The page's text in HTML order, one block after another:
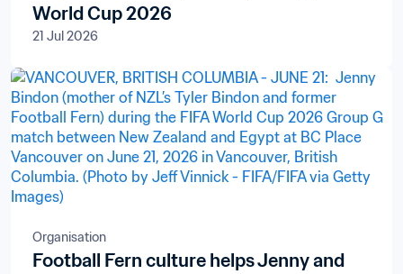
World Cup 2026
21 Jul 2026
Organisation
Football Fern culture helps Jenny and